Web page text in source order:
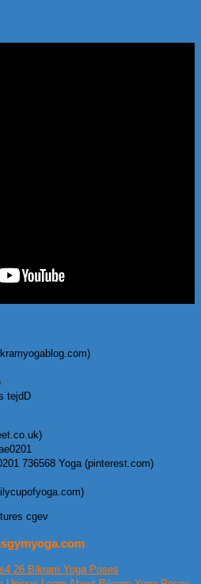
tejdD
736568 Yoga (pinterest.com)
cgev
4 26 Bikram Yoga Poses